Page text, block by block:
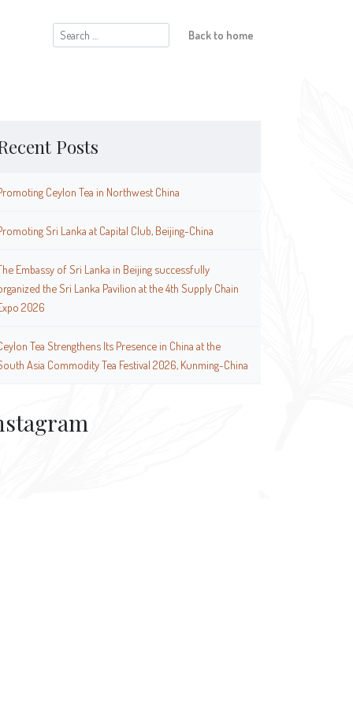
Search
for:
Back to home
Posts
Ceylon Tea in Northwest China
Sri Lanka at Capital Club, Beijing-China
Embassy of Sri Lanka in Beijing successfully
the Sri Lanka Pavilion at the 4th Supply Chain
2026
Tea Strengthens Its Presence in China at the
Asia Commodity Tea Festival 2026, Kunming-China